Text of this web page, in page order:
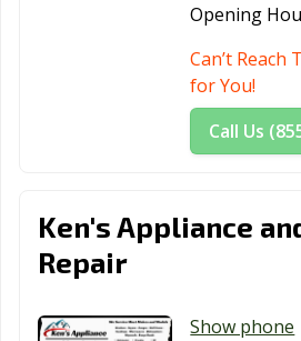
Opening
Can’t Reach
for You!
Call Us
Ken's Appliance
Repair
Show phone